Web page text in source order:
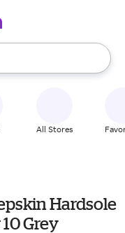
use the up and down
All Stores
Hardsole
Grey